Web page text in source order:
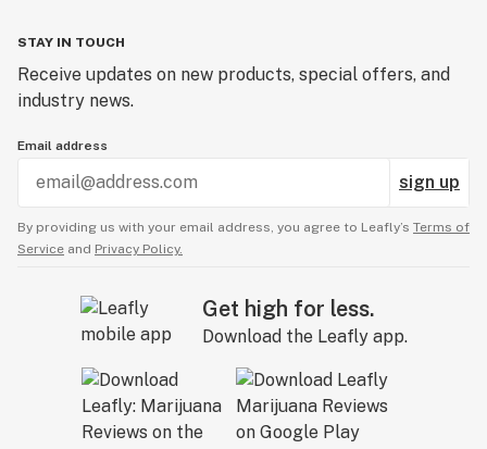
STAY IN TOUCH
Receive updates on new products, special offers, and
industry news.
Email address
sign up
By providing us with your email address, you agree to Leafly’s Terms of
Service and Privacy Policy.
Get high for less.
Download the Leafly app.